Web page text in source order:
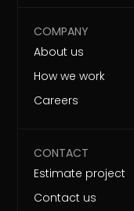
COMPANY
About us
How we work
Careers
CONTACT
Estimate project
Contact us